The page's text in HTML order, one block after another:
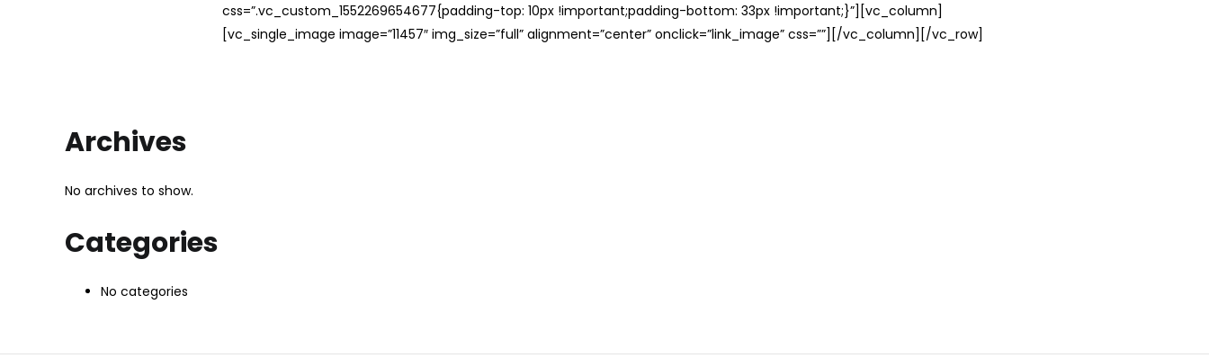
css=”.vc_custom_1552269654677{padding-top: 10px !important;padding-bottom: 33px !important;}”][vc_column]
[vc_single_image image=”11457″ img_size=”full” alignment=”center” onclick=”link_image” css=””][/vc_column][/vc_row]
Archives
No archives to show.
Categories
No categories